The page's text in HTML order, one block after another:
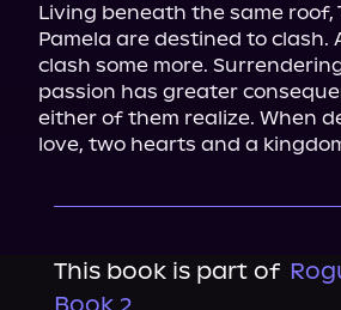
Living beneath the same roof,
Pamela are destined to clash.
clash some more.
passion has greater
either of them realize. When
love, two hearts and a
This book is part of